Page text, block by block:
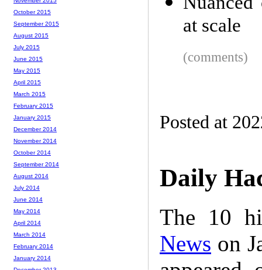
at scale
(comments)
Posted at
Daily
The 10
News on
October 2015
September 2015
August 2015
July 2015
June 2015
May 2015
April 2015
March 2015
February 2015
January 2015
December 2014
November 2014
October 2014
September 2014
August 2014
July 2014
June 2014
May 2014
April 2014
March 2014
February 2014
January 2014